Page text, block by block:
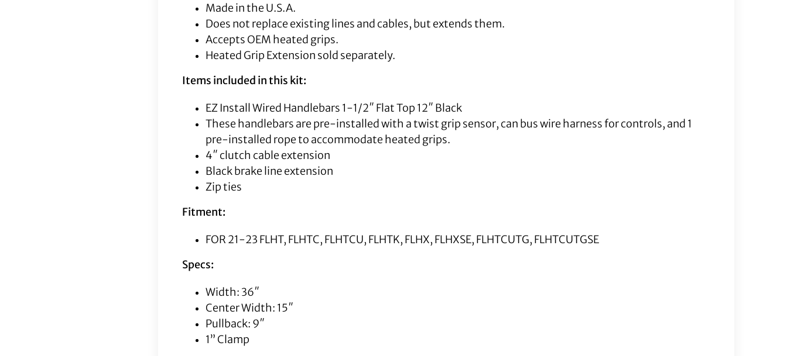
Made in the U.S.A.
Does not replace existing lines and cables, but extends them.
Accepts OEM heated grips.
Heated Grip Extension sold separately.
Items included in this kit:
EZ Install Wired Handlebars 1-1/2″ Flat Top 12″ Black
These handlebars are pre-installed with a twist grip sensor, can bus wire harness for controls, and 1
pre-installed rope to accommodate heated grips.
4″ clutch cable extension
Black brake line extension
Zip ties
Fitment:
FOR 21-23 FLHT, FLHTC, FLHTCU, FLHTK, FLHX, FLHXSE, FLHTCUTG, FLHTCUTGSE
Specs:
Width: 36″
Center Width: 15″
Pullback: 9″
1” Clamp